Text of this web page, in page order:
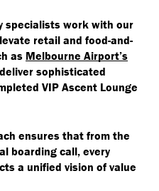
specialists work with our
retail and food-and-
as Melbourne Airport’s
sophisticated
VIP Ascent Lounge
ensures that from the
boarding call, every
a unified vision of value